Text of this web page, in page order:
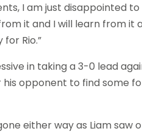
I am just disappointed
it and I will learn from it
Rio.”
in taking a 3-0 lead
his opponent to find some
either way as Liam saw